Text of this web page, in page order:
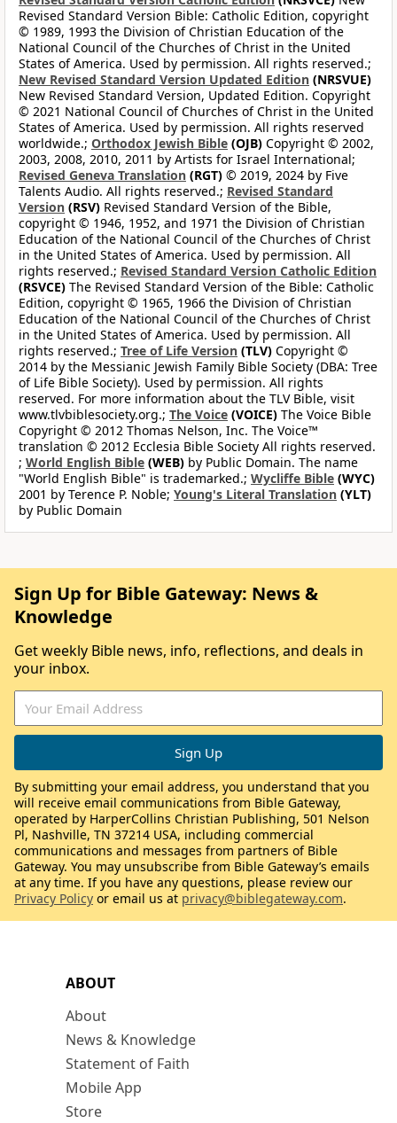
Revised Standard Version Bible: Catholic Edition, copyright
© 1989, 1993 the Division of Christian Education of the
National Council of the Churches of Christ in the United
States of America. Used by permission. All rights reserved.;
New Revised Standard Version Updated Edition (NRSVUE)
New Revised Standard Version, Updated Edition. Copyright
© 2021 National Council of Churches of Christ in the United
States of America. Used by permission. All rights reserved
worldwide.; Orthodox Jewish Bible (OJB) Copyright © 2002,
2003, 2008, 2010, 2011 by Artists for Israel International;
Revised Geneva Translation (RGT) © 2019, 2024 by Five
Talents Audio. All rights reserved.; Revised Standard
Version (RSV) Revised Standard Version of the Bible,
copyright © 1946, 1952, and 1971 the Division of Christian
Education of the National Council of the Churches of Christ
in the United States of America. Used by permission. All
rights reserved.; Revised Standard Version Catholic Edition
(RSVCE) The Revised Standard Version of the Bible: Catholic
Edition, copyright © 1965, 1966 the Division of Christian
Education of the National Council of the Churches of Christ
in the United States of America. Used by permission. All
rights reserved.; Tree of Life Version (TLV) Copyright ©
2014 by the Messianic Jewish Family Bible Society (DBA: Tree
of Life Bible Society). Used by permission. All rights
reserved. For more information about the TLV Bible, visit
www.tlvbiblesociety.org.; The Voice (VOICE) The Voice Bible
Copyright © 2012 Thomas Nelson, Inc. The Voice™
translation © 2012 Ecclesia Bible Society All rights reserved.
; World English Bible (WEB) by Public Domain. The name
"World English Bible" is trademarked.; Wycliffe Bible (WYC)
2001 by Terence P. Noble; Young's Literal Translation (YLT)
by Public Domain
ABOUT
About
News & Knowledge
Statement of Faith
Mobile App
Store
Sign Up for Bible Gateway: News &
Knowledge
Get weekly Bible news, info, reflections, and deals in
your inbox.
By submitting your email address, you understand that you
will receive email communications from Bible Gateway,
operated by HarperCollins Christian Publishing, 501 Nelson
Pl, Nashville, TN 37214 USA, including commercial
communications and messages from partners of Bible
Gateway. You may unsubscribe from Bible Gateway’s emails
at any time. If you have any questions, please review our
Privacy Policy or email us at privacy@biblegateway.com.